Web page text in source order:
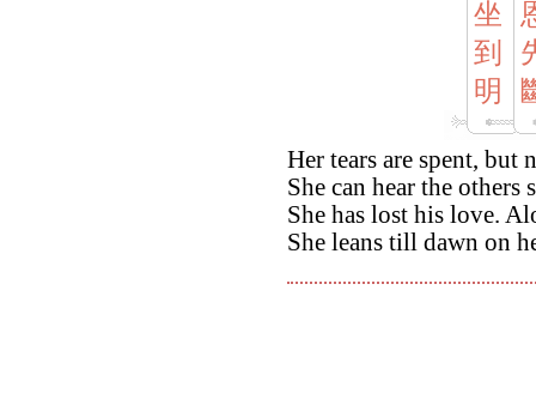
坐
到
明
Her tears are spent, but
She can hear the
She has lost his love.
She leans till dawn on